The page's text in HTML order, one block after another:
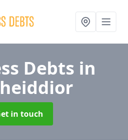
Debts in
in touch